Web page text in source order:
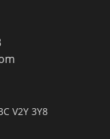
V2Y 3Y8